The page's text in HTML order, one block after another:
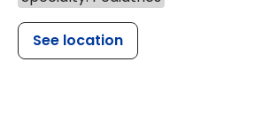
See location